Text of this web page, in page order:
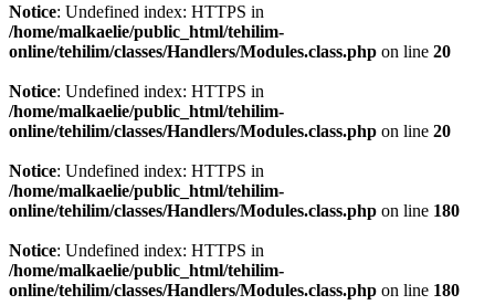
Notice: Undefined index: HTTPS in
/home/malkaelie/public_html/tehilim-
online/tehilim/classes/Handlers/Modules.class.php on line 20
Notice: Undefined index: HTTPS in
/home/malkaelie/public_html/tehilim-
online/tehilim/classes/Handlers/Modules.class.php on line 20
Notice: Undefined index: HTTPS in
/home/malkaelie/public_html/tehilim-
online/tehilim/classes/Handlers/Modules.class.php on line 180
Notice: Undefined index: HTTPS in
/home/malkaelie/public_html/tehilim-
online/tehilim/classes/Handlers/Modules.class.php on line 180